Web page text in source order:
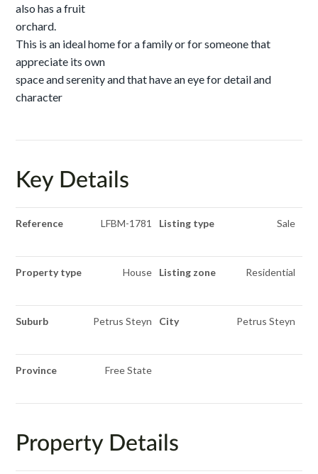
also has a fruit
orchard.
This is an ideal home for a family or for someone that
appreciate its own
space and serenity and that have an eye for detail and
character
Key Details
Reference LFBM-1781 Listing type Sale
Property type House Listing zone Residential
Suburb Petrus Steyn City Petrus Steyn
Province Free State
Property Details